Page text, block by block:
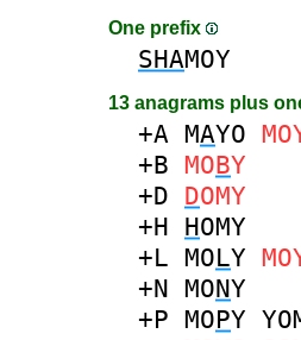
One prefix
SHAMOY
13 anagrams plus
+A MAYO
+B MOBY
+D DOMY
+H HOMY
+L MOLY
+N MONY
+P MOPY